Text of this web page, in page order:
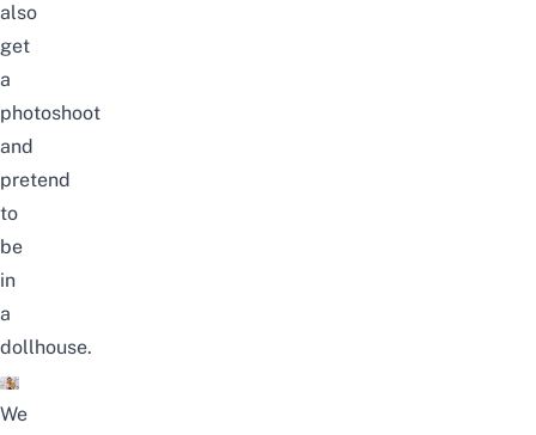
also
get
a
photoshoot
and
pretend
to
be
in
a
dollhouse.
We